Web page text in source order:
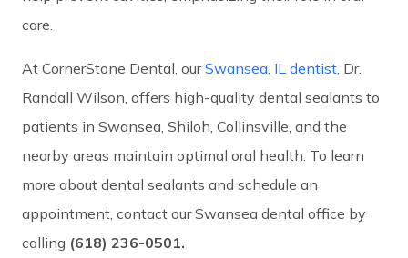
care.
At CornerStone Dental, ourSwansea, IL dentist, Dr.
Randall Wilson, offers high-quality dental sealants to
patients in Swansea, Shiloh, Collinsville, and the
nearby areas maintain optimal oral health. To learn
more about dental sealants and schedule an
appointment, contact our Swansea dental office by
calling (618) 236-0501.